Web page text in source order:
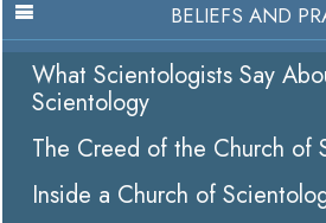
BELIEFS AND
What Scientologists Say
Scientology
The Creed of the Church of
Inside a Church of